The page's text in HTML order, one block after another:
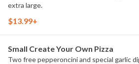
extra large.
$13.99+
Small Create Your Own Pizza
Two free pepperoncini and special garlic